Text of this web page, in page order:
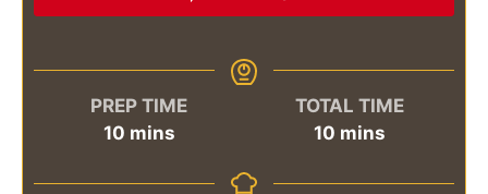
PREP TIME
10minutes
mins
TOTAL TIME
10minutes
mins